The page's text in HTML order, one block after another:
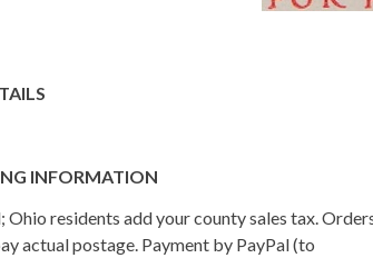
INFORMATION
residents add your county sales tax.
actual postage. Payment by PayPal (to